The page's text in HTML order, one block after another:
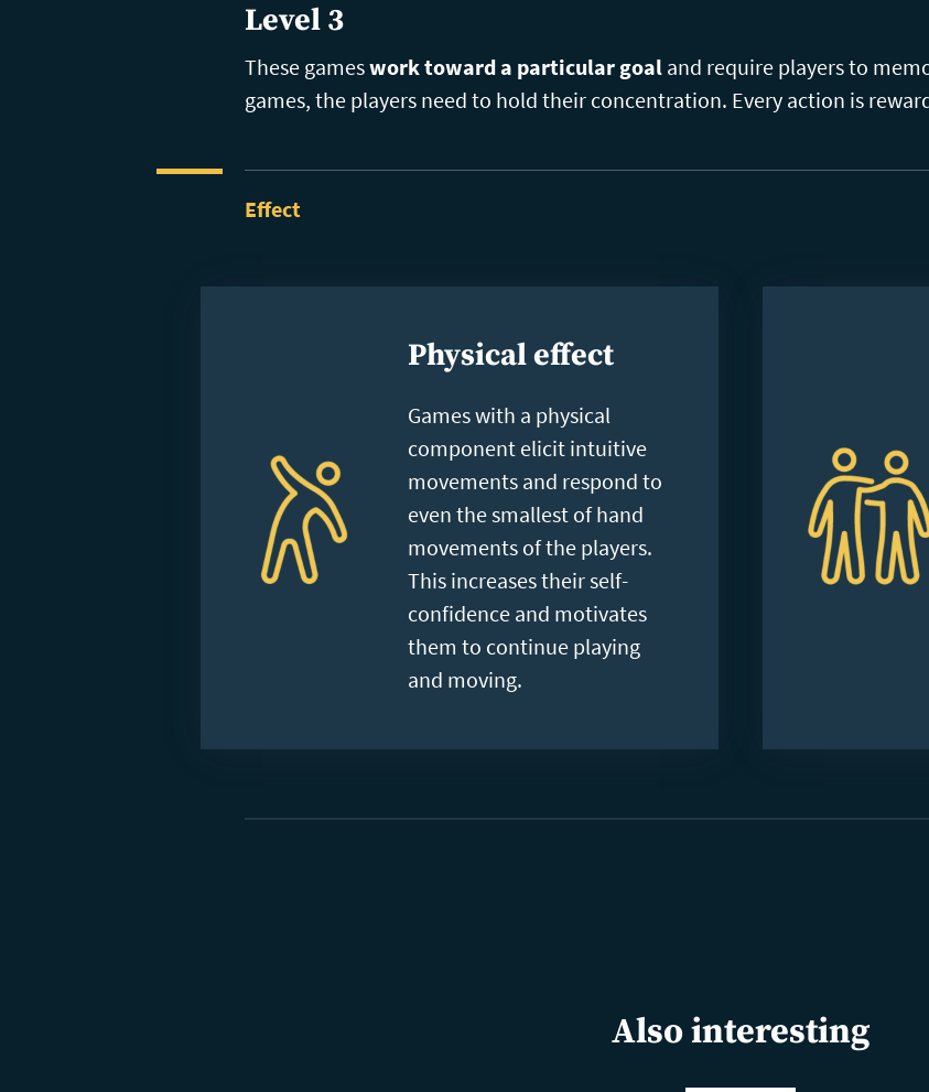
Level 3
These gameswork toward a particular goal and require players to
games, the players need to hold their concentration. Every action is
Effect
Physical effect
Games with a physical
component elicit intuitive
movements and respond to
even the smallest of hand
movements of the players.
This increases their self-
confidence and motivates
them to continue playing
and moving.
Also interesting